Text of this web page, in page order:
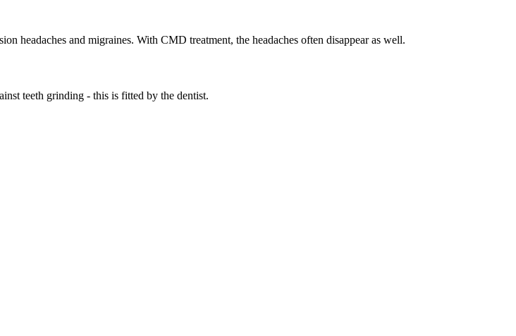
headaches and migraines. With CMD treatment, the headaches often disappear as well.
teeth grinding - this is fitted by the dentist.